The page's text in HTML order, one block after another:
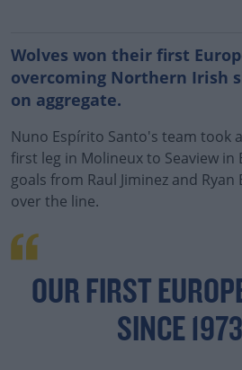
Wolves won their first
overcoming Northern Irish
on aggregate.
Nuno Espírito Santo's team took
first leg in Molineux to Seaview
goals from Raul Jiminez and
over the line.
OUR FIRST
SINCE